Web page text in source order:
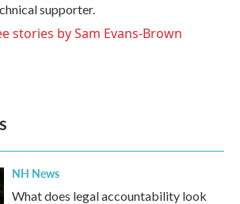
supporter.
stories by Sam Evans-Brown
NH News
What does legal accountability look